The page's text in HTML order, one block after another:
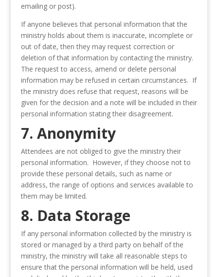
emailing or post).
If anyone believes that personal information that the
ministry holds about them is inaccurate, incomplete or
out of date, then they may request correction or
deletion of that information by contacting the ministry.
The request to access, amend or delete personal
information may be refused in certain circumstances. If
the ministry does refuse that request, reasons will be
given for the decision and a note will be included in their
personal information stating their disagreement.
7. Anonymity
Attendees are not obliged to give the ministry their
personal information. However, if they choose not to
provide these personal details, such as name or
address, the range of options and services available to
them may be limited.
8. Data Storage
If any personal information collected by the ministry is
stored or managed by a third party on behalf of the
ministry, the ministry will take all reasonable steps to
ensure that the personal information will be held, used